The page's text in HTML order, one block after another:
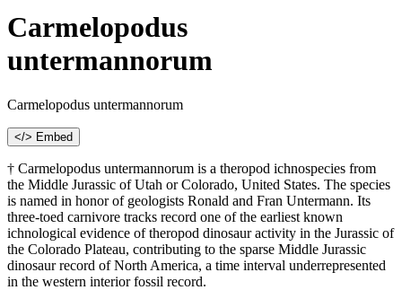
Carmelopodus
untermannorum
Carmelopodus untermannorum
</> Embed
† Carmelopodus untermannorum is a theropod ichnospecies from
the Middle Jurassic of Utah or Colorado, United States. The species
is named in honor of geologists Ronald and Fran Untermann. Its
three-toed carnivore tracks record one of the earliest known
ichnological evidence of theropod dinosaur activity in the Jurassic of
the Colorado Plateau, contributing to the sparse Middle Jurassic
dinosaur record of North America, a time interval underrepresented
in the western interior fossil record.